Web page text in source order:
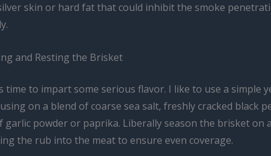
skin or hard fat that could inhibit the smoke
and Resting the Brisket
time to impart some serious flavor. I like to use a simple
on a blend of coarse sea salt, freshly cracked black
garlic powder or paprika. Liberally season the brisket on
the rub into the meat to ensure even coverage.